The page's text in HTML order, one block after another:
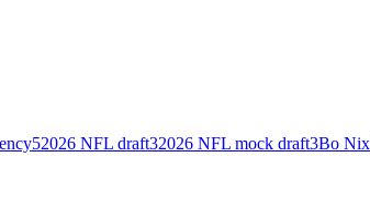
52026 NFL draft32026 NFL mock draft3Bo